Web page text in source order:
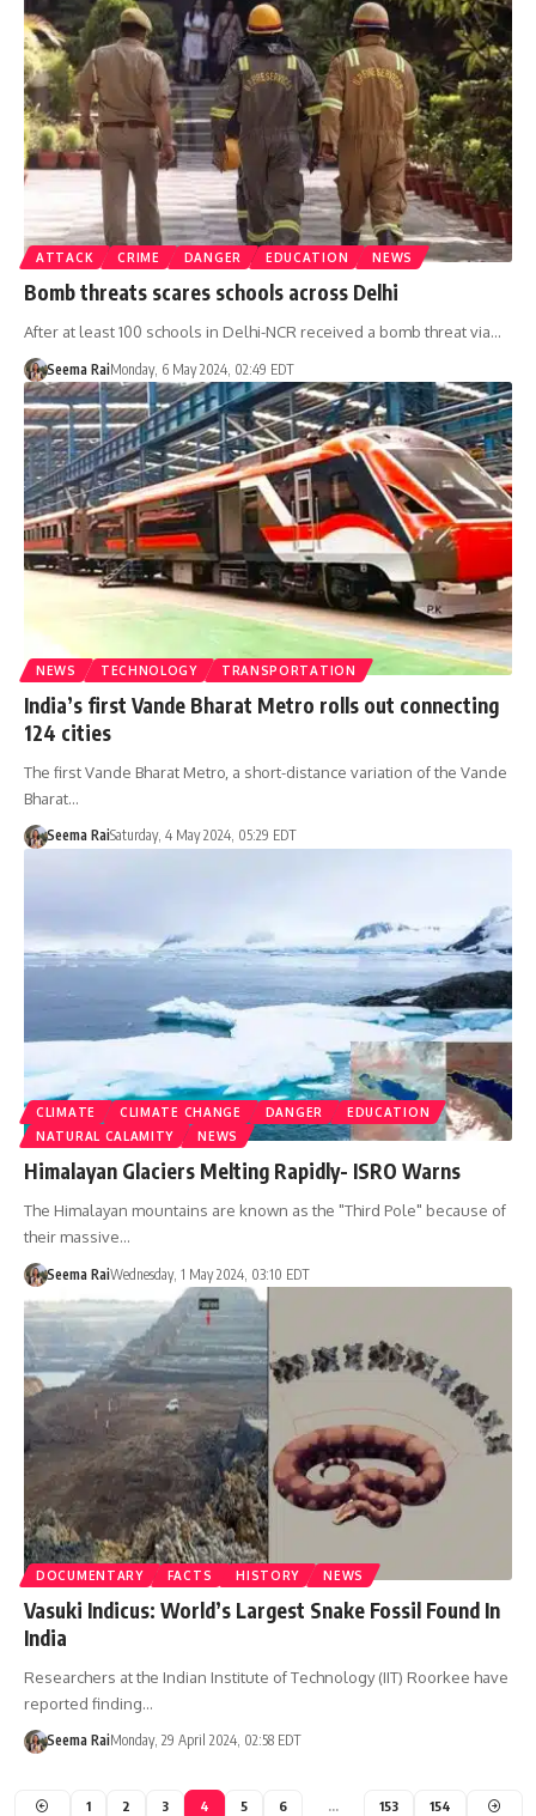
ATTACK CRIME DANGER EDUCATION NEWS
Bomb threats scares schools across Delhi
After at least 100 schools in Delhi-NCR received a bomb threat via…
Seema RaiMonday, 6 May 2024, 02:49 EDT
NEWS TECHNOLOGY TRANSPORTATION
India’s first Vande Bharat Metro rolls out connecting
124 cities
The first Vande Bharat Metro, a short-distance variation of the Vande
Bharat…
Seema RaiSaturday, 4 May 2024, 05:29 EDT
CLIMATE CLIMATE CHANGE DANGER
EDUCATION
NATURAL CALAMITY
NEWS
Himalayan Glaciers Melting Rapidly- ISRO Warns
The Himalayan mountains are known as the "Third Pole" because of
their massive…
Seema RaiWednesday, 1 May 2024, 03:10 EDT
DOCUMENTARY FACTS HISTORY NEWS
Vasuki Indicus: World’s Largest Snake Fossil Found In
India
Researchers at the Indian Institute of Technology (IIT) Roorkee have
reported finding…
Seema RaiMonday, 29 April 2024, 02:58 EDT
1 2 3 4 5 6 … 153 154